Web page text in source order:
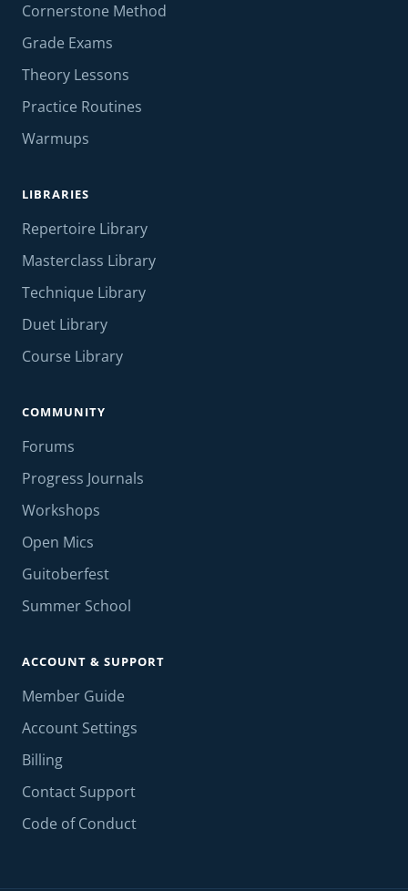
Cornerstone Method
Grade Exams
Theory Lessons
Practice Routines
Warmups
LIBRARIES
Repertoire Library
Masterclass Library
Technique Library
Duet Library
Course Library
COMMUNITY
Forums
Progress Journals
Workshops
Open Mics
Guitoberfest
Summer School
ACCOUNT & SUPPORT
Member Guide
Account Settings
Billing
Contact Support
Code of Conduct